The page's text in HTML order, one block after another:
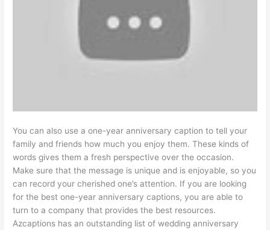
You can also use a one-year anniversary caption to tell your
family and friends how much you enjoy them. These kinds of
words gives them a fresh perspective over the occasion.
Make sure that the message is unique and is enjoyable, so you
can record your cherished one’s attention. If you are looking
for the best one-year anniversary captions, you are able to
turn to a company that provides the best resources.
Azcaptions has an outstanding list of wedding anniversary